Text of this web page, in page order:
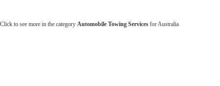
Click to see more in the category Automobile Towing Services for Australia